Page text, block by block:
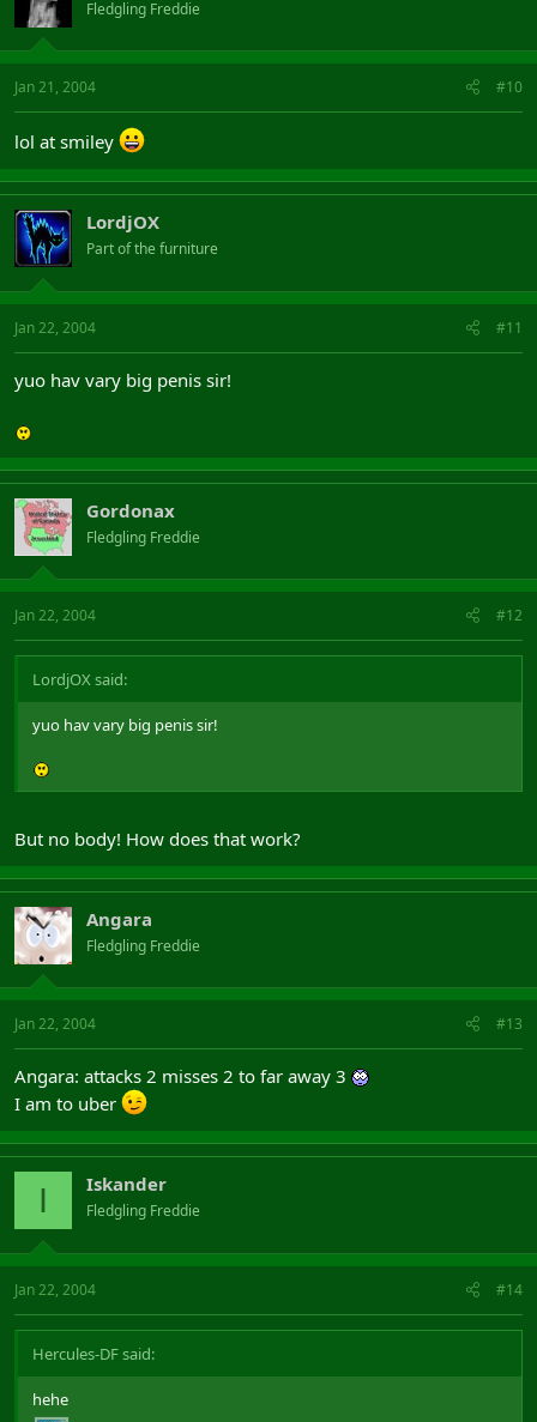
Fledgling Freddie
Jan 21, 2004 #10
lol at smiley
LordjOX
Part of the furniture
Jan 22, 2004 #11
yuo hav vary big penis sir!
Gordonax
Fledgling Freddie
Jan 22, 2004 #12
LordjOX said:
yuo hav vary big penis sir!
But no body! How does that work?
Angara
Fledgling Freddie
Jan 22, 2004 #13
Angara: attacks 2 misses 2 to far away 3
I am to uber
I Iskander
Fledgling Freddie
Jan 22, 2004 #14
Hercules-DF said:
hehe